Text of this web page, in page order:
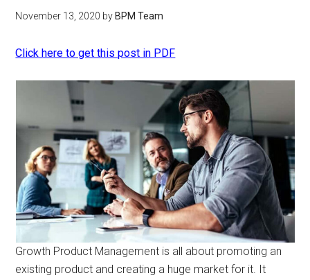
November 13, 2020 by BPM Team
Click here to get this post in PDF
Growth Product Management is all about promoting an
existing product and creating a huge market for it. It